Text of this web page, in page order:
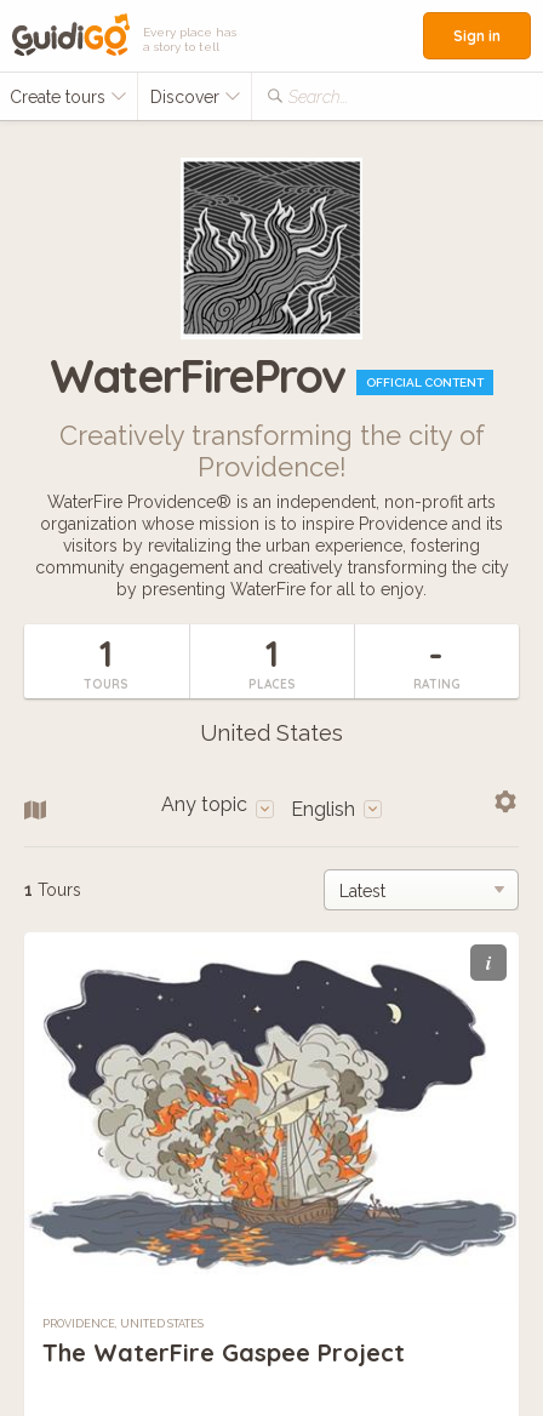
Every place has
a story to tell
Create tours Discover Search...
Sign in
WaterFireProv OFFICIAL CONTENT
Creatively transforming the city of
Providence!
WaterFire Providence® is an independent, non-profit arts
organization whose mission is to inspire Providence and its
visitors by revitalizing the urban experience, fostering
community engagement and creatively transforming the city
by presenting WaterFire for all to enjoy.
1
TOURS
1
PLACES
-
RATING
United States
Any topic English
1 Tours
i
PROVIDENCE, UNITED STATES
The WaterFire Gaspee Project